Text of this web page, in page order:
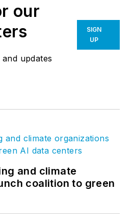
our
updates
SIGN
UP
and climate
coalition to green